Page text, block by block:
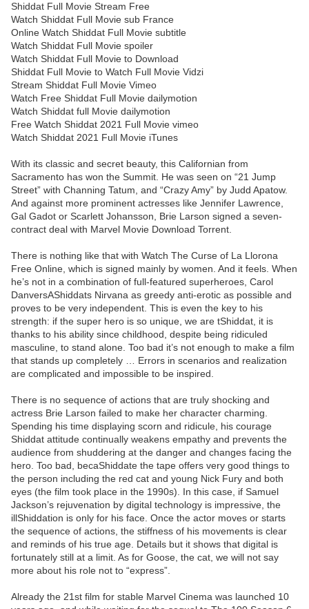
Shiddat Full Movie Stream Free
Watch Shiddat Full Movie sub France
Online Watch Shiddat Full Movie subtitle
Watch Shiddat Full Movie spoiler
Watch Shiddat Full Movie to Download
Shiddat Full Movie to Watch Full Movie Vidzi
Stream Shiddat Full Movie Vimeo
Watch Free Shiddat Full Movie dailymotion
Watch Shiddat full Movie dailymotion
Free Watch Shiddat 2021 Full Movie vimeo
Watch Shiddat 2021 Full Movie iTunes
With its classic and secret beauty, this Californian from
Sacramento has won the Summit. He was seen on “21 Jump
Street” with Channing Tatum, and “Crazy Amy” by Judd Apatow.
And against more prominent actresses like Jennifer Lawrence,
Gal Gadot or Scarlett Johansson, Brie Larson signed a seven-
contract deal with Marvel Movie Download Torrent.
There is nothing like that with Watch The Curse of La Llorona
Free Online, which is signed mainly by women. And it feels. When
he’s not in a combination of full-featured superheroes, Carol
DanversAShiddats Nirvana as greedy anti-erotic as possible and
proves to be very independent. This is even the key to his
strength: if the super hero is so unique, we are tShiddat, it is
thanks to his ability since childhood, despite being ridiculed
masculine, to stand alone. Too bad it’s not enough to make a film
that stands up completely … Errors in scenarios and realization
are complicated and impossible to be inspired.
There is no sequence of actions that are truly shocking and
actress Brie Larson failed to make her character charming.
Spending his time displaying scorn and ridicule, his courage
Shiddat attitude continually weakens empathy and prevents the
audience from shuddering at the danger and changes facing the
hero. Too bad, becaShiddate the tape offers very good things to
the person including the red cat and young Nick Fury and both
eyes (the film took place in the 1990s). In this case, if Samuel
Jackson’s rejuvenation by digital technology is impressive, the
illShiddation is only for his face. Once the actor moves or starts
the sequence of actions, the stiffness of his movements is clear
and reminds of his true age. Details but it shows that digital is
fortunately still at a limit. As for Goose, the cat, we will not say
more about his role not to “express”.
Already the 21st film for stable Marvel Cinema was launched 10